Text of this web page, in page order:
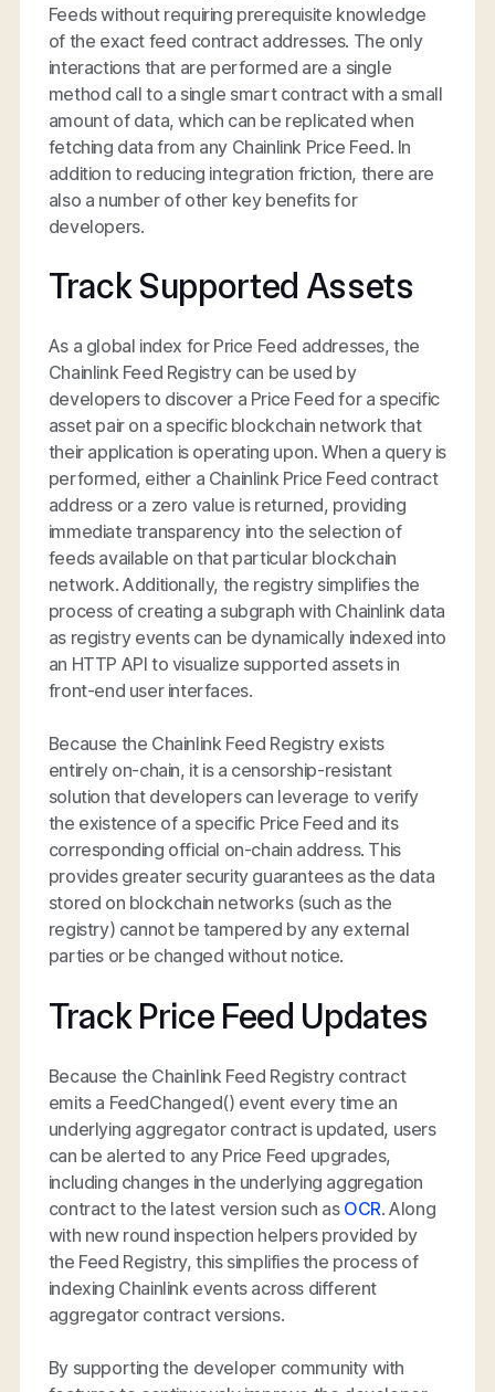
Feeds without requiring prerequisite knowledge
of the exact feed contract addresses. The only
interactions that are performed are a single
method call to a single smart contract with a small
amount of data, which can be replicated when
fetching data from any Chainlink Price Feed. In
addition to reducing integration friction, there are
also a number of other key benefits for
developers.
Track Supported Assets
As a global index for Price Feed addresses, the
Chainlink Feed Registry can be used by
developers to discover a Price Feed for a specific
asset pair on a specific blockchain network that
their application is operating upon. When a query is
performed, either a Chainlink Price Feed contract
address or a zero value is returned, providing
immediate transparency into the selection of
feeds available on that particular blockchain
network. Additionally, the registry simplifies the
process of creating a subgraph with Chainlink data
as registry events can be dynamically indexed into
an HTTP API to visualize supported assets in
front-end user interfaces.
Because the Chainlink Feed Registry exists
entirely on-chain, it is a censorship-resistant
solution that developers can leverage to verify
the existence of a specific Price Feed and its
corresponding official on-chain address. This
provides greater security guarantees as the data
stored on blockchain networks (such as the
registry) cannot be tampered by any external
parties or be changed without notice.
Track Price Feed Updates
Because the Chainlink Feed Registry contract
emits a FeedChanged() event every time an
underlying aggregator contract is updated, users
can be alerted to any Price Feed upgrades,
including changes in the underlying aggregation
contract to the latest version such as OCR. Along
with new round inspection helpers provided by
the Feed Registry, this simplifies the process of
indexing Chainlink events across different
aggregator contract versions.
By supporting the developer community with